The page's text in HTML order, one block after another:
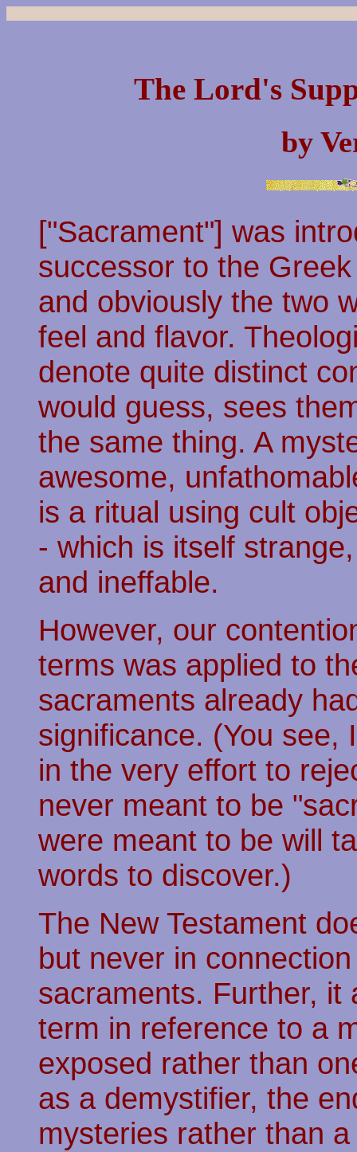
The Lord's
by
["Sacrament"] was
successor to the
and obviously the two
feel and flavor.
denote quite distinct
would guess, sees
the same thing. A
awesome,
is a ritual using cult
- which is itself
and ineffable.
However, our
terms was applied to
sacraments already
significance. (You see,
in the very effort to
never meant to be
were meant to be will
words to discover.)
The New Testament
but never in
sacraments. Further, it
term in reference to a
exposed rather than
as a demystifier, the
mysteries rather than